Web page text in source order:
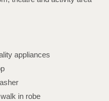
appliances
in robe